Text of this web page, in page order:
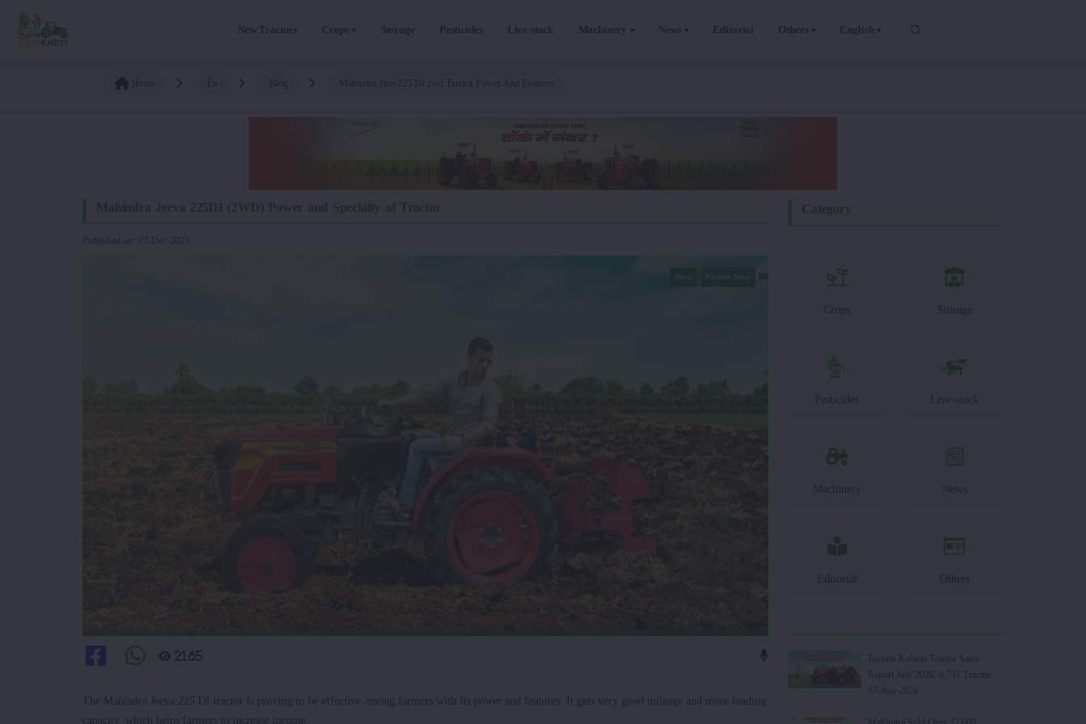
New Tractors Crops Storage Pesticides Live-stock Machinery News Editorial Others English
Published on: 03-Dec-2023
2165
The Mahindra Jeeva 225 DI tractor is proving to be effective among farmers with its power and features. It gets very good mileage and more loading
capacity, which helps farmers to increase income.
Crops Storage
Pesticides Live-stock
Machinery News
Editorial Others
Escorts Kubota Tractor Sales
Report July 2026: 8,731 Tractors
Sold
03-Aug-2026